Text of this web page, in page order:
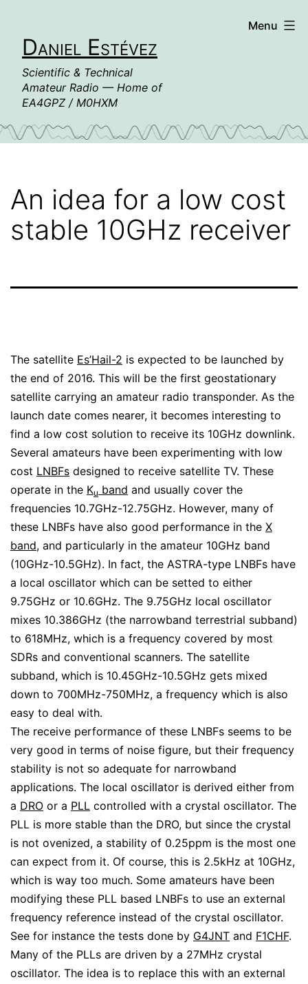
contentDaniel Estévez
Scientific & Technical
Amateur Radio — Home of
EA4GPZ / M0HXM
Menu
An idea for a low cost
stable 10GHz receiver
The satellite Es’Hail-2 is expected to be launched by
the end of 2016. This will be the first geostationary
satellite carrying an amateur radio transponder. As the
launch date comes nearer, it becomes interesting to
find a low cost solution to receive its 10GHz downlink.
Several amateurs have been experimenting with low
cost LNBFs designed to receive satellite TV. These
operate in the Ku band and usually cover the
frequencies 10.7GHz-12.75GHz. However, many of
these LNBFs have also good performance in the X
band, and particularly in the amateur 10GHz band
(10GHz-10.5GHz). In fact, the ASTRA-type LNBFs have
a local oscillator which can be setted to either
9.75GHz or 10.6GHz. The 9.75GHz local oscillator
mixes 10.386GHz (the narrowband terrestrial subband)
to 618MHz, which is a frequency covered by most
SDRs and conventional scanners. The satellite
subband, which is 10.45GHz-10.5GHz gets mixed
down to 700MHz-750MHz, a frequency which is also
easy to deal with.
The receive performance of these LNBFs seems to be
very good in terms of noise figure, but their frequency
stability is not so adequate for narrowband
applications. The local oscillator is derived either from
a DRO or a PLL controlled with a crystal oscillator. The
PLL is more stable than the DRO, but since the crystal
is not ovenized, a stability of 0.25ppm is the most one
can expect from it. Of course, this is 2.5kHz at 10GHz,
which is way too much. Some amateurs have been
modifying these PLL based LNBFs to use an external
frequency reference instead of the crystal oscillator.
See for instance the tests done by G4JNT and F1CHF.
Many of the PLLs are driven by a 27MHz crystal
oscillator. The idea is to replace this with an external